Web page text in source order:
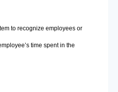
to recognize employees or
time spent in the